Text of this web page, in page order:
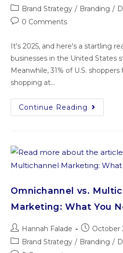
Brand Strategy / Branding /
0 Comments
It's 2025, and here's a startling
businesses in the United States
Meanwhile, 31% of U.S.
shopping at…
Continue Reading
Omnichannel vs.
Marketing: What You
Hannah Falade
October
Brand Strategy / Branding /